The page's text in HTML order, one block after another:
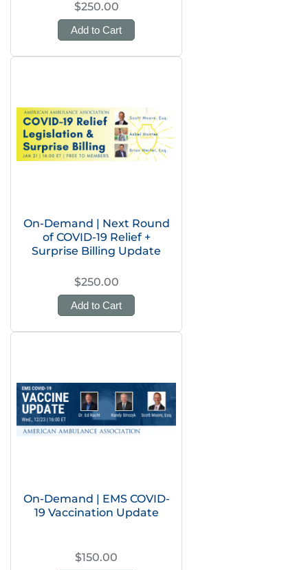
$250.00
Add to Cart
On-Demand | Next Round
of COVID-19 Relief +
Surprise Billing Update
$250.00
Add to Cart
On-Demand | EMS COVID-
19 Vaccination Update
$150.00